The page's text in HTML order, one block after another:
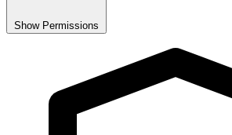
Show Permissions